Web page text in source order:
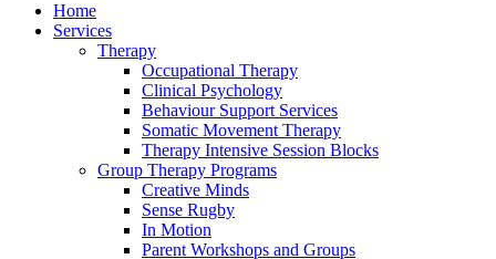
Home
Services
Therapy
Occupational Therapy
Clinical Psychology
Behaviour Support Services
Somatic Movement Therapy
Therapy Intensive Session Blocks
Group Therapy Programs
Creative Minds
Sense Rugby
In Motion
Parent Workshops and Groups